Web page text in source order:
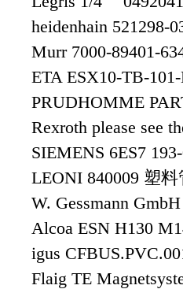
heidenhain 521298-
Murr 7000-89401-
ETA ESX10-TB-
PRUDHOMME
Rexroth please see
SIEMENS 6ES7
LEONI 840009 塑
W. Gessmann
Alcoa ESN H130
igus
Flaig TE